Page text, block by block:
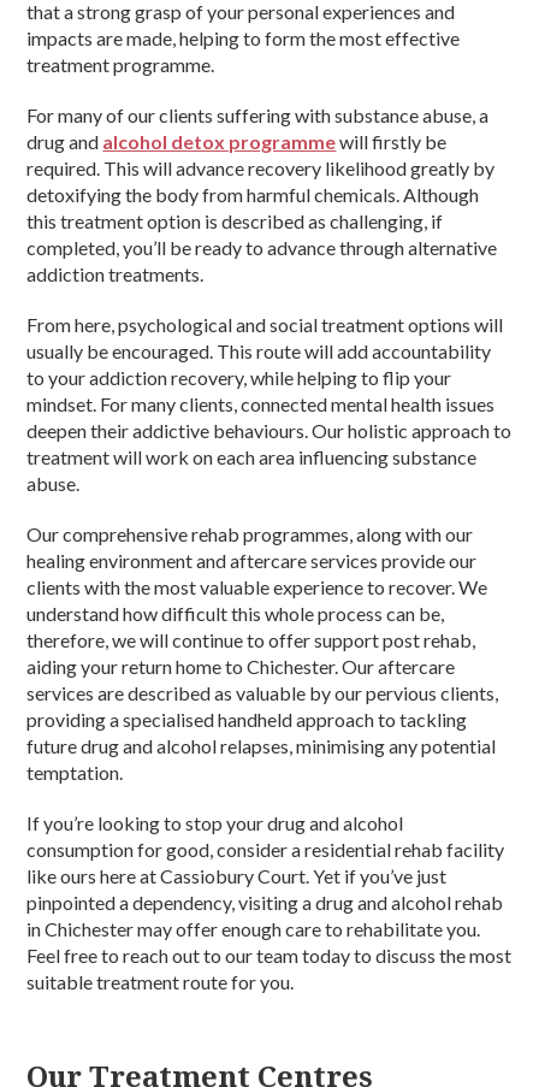
that a strong grasp of your personal experiences and
impacts are made, helping to form the most effective
treatment programme.
For many of our clients suffering with substance abuse, a
drug and alcohol detox programmewill firstly be
required. This will advance recovery likelihood greatly by
detoxifying the body from harmful chemicals. Although
this treatment option is described as challenging, if
completed, you’ll be ready to advance through alternative
addiction treatments.
From here, psychological and social treatment options will
usually be encouraged. This route will add accountability
to your addiction recovery, while helping to flip your
mindset. For many clients, connected mental health issues
deepen their addictive behaviours. Our holistic approach to
treatment will work on each area influencing substance
abuse.
Our comprehensive rehab programmes, along with our
healing environment and aftercare services provide our
clients with the most valuable experience to recover. We
understand how difficult this whole process can be,
therefore, we will continue to offer support post rehab,
aiding your return home to Chichester. Our aftercare
services are described as valuable by our pervious clients,
providing a specialised handheld approach to tackling
future drug and alcohol relapses, minimising any potential
temptation.
If you’re looking to stop your drug and alcohol
consumption for good, consider a residential rehab facility
like ours here at Cassiobury Court. Yet if you’ve just
pinpointed a dependency, visiting a drug and alcohol rehab
in Chichester may offer enough care to rehabilitate you.
Feel free to reach out to our team today to discuss the most
suitable treatment route for you.
Our Treatment Centres